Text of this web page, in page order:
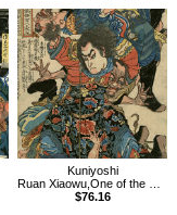
Kuniyoshi
Ruan Xiaowu,One of the 108 Heroes of the Popular Water Margin
$76.16